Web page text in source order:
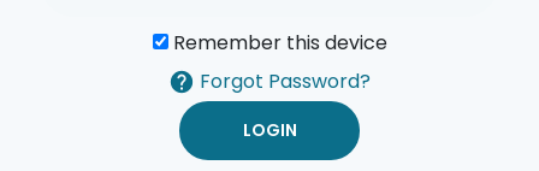
Remember this device
Forgot Password?